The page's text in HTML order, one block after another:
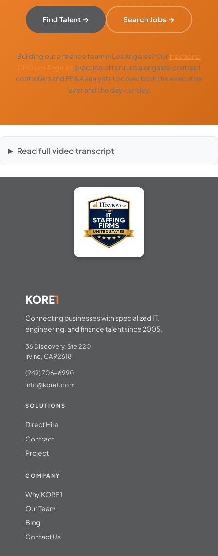
Find Talent → Search Jobs →
Building out a finance team in Los Angeles? Our fractional
practice often runs alongside contract
controllers and FP&A analysts to cover both the executive
layer and the day-to-day.
Read full video transcript
KORE1
Connecting businesses with specialized IT,
engineering, and finance talent since 2005.
36 Discovery, Ste 220
Irvine, CA 92618
(949) 706-6990
info@kore1.com
SOLUTIONS
Direct Hire
Contract
Project
COMPANY
Why KORE1
Our Team
Blog
Contact Us